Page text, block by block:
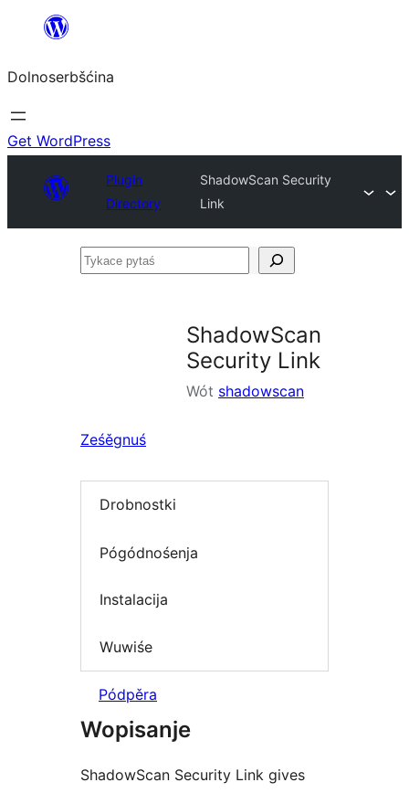
wopśimjeśeju
Dolnoserbšćina
Get WordPress
Plugin
Directory
ShadowScan Security
Link
Tykace
ShadowScan
Security Link
Wót shadowscan
Ześěgnuś
Drobnostki
Pógódnośenja
Instalacija
Wuwiśe
Pódpěra
Wopisanje
ShadowScan Security Link gives